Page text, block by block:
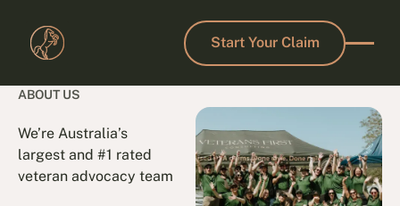
Start Your Claim
Start Your Claim
ABOUT US
We’re Australia’s
largest and #1 rated
veteran advocacy team